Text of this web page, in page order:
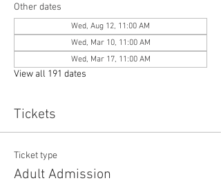
Other dates
Wed, Aug 12, 11:00 AM
Wed, Mar 10, 11:00 AM
Wed, Mar 17, 11:00 AM
View all 191 dates
Tickets
Ticket type
Adult Admission